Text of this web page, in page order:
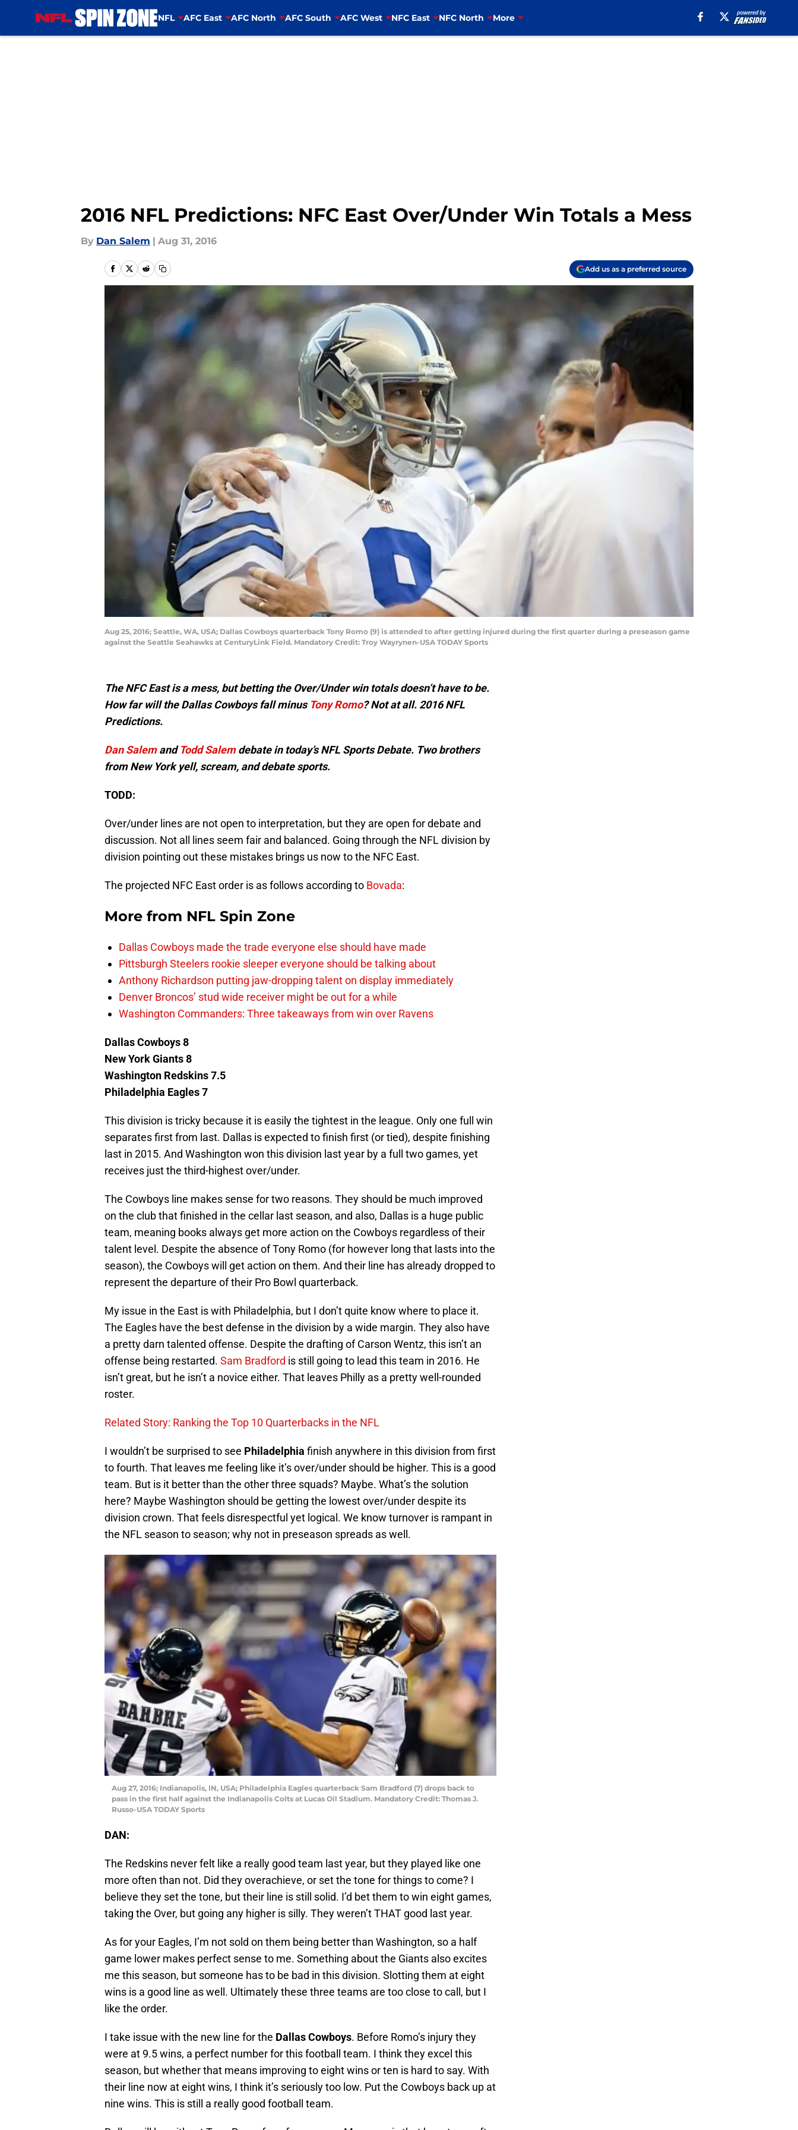
NFL AFC East AFC North AFC South AFC West NFC East NFC North More
2016 NFL Predictions: NFC East Over/Under Win Totals a Mess
By Dan Salem | Aug 31, 2016
Add us as a preferred source
Aug 25, 2016; Seattle, WA, USA; Dallas Cowboys quarterback Tony Romo (9) is attended to after getting injured during the first quarter during a preseason game
against the Seattle Seahawks at CenturyLink Field. Mandatory Credit: Troy Wayrynen-USA TODAY Sports
The NFC East is a mess, but betting the Over/Under win totals doesn’t have to be.
How far will the Dallas Cowboys fall minus Tony Romo? Not at all. 2016 NFL
Predictions.
Dan SalemandTodd Salemdebate in today’s NFL Sports Debate. Two brothers
from New York yell, scream, and debate sports.
TODD:
Over/under lines are not open to interpretation, but they are open for debate and
discussion. Not all lines seem fair and balanced. Going through the NFL division by
division pointing out these mistakes brings us now to the NFC East.
The projected NFC East order is as follows according to Bovada:
More from NFL Spin Zone
Dallas Cowboys made the trade everyone else should have made
Pittsburgh Steelers rookie sleeper everyone should be talking about
Anthony Richardson putting jaw-dropping talent on display immediately
Denver Broncos’ stud wide receiver might be out for a while
Washington Commanders: Three takeaways from win over Ravens
Dallas Cowboys 8
New York Giants 8
Washington Redskins 7.5
Philadelphia Eagles 7
This division is tricky because it is easily the tightest in the league. Only one full win
separates first from last. Dallas is expected to finish first (or tied), despite finishing
last in 2015. And Washington won this division last year by a full two games, yet
receives just the third-highest over/under.
The Cowboys line makes sense for two reasons. They should be much improved
on the club that finished in the cellar last season, and also, Dallas is a huge public
team, meaning books always get more action on the Cowboys regardless of their
talent level. Despite the absence of Tony Romo (for however long that lasts into the
season), the Cowboys will get action on them. And their line has already dropped to
represent the departure of their Pro Bowl quarterback.
My issue in the East is with Philadelphia, but I don’t quite know where to place it.
The Eagles have the best defense in the division by a wide margin. They also have
a pretty darn talented offense. Despite the drafting of Carson Wentz, this isn’t an
offense being restarted. Sam Bradford is still going to lead this team in 2016. He
isn’t great, but he isn’t a novice either. That leaves Philly as a pretty well-rounded
roster.
Related Story: Ranking the Top 10 Quarterbacks in the NFL
I wouldn’t be surprised to see Philadelphia finish anywhere in this division from first
to fourth. That leaves me feeling like it’s over/under should be higher. This is a good
team. But is it better than the other three squads? Maybe. What’s the solution
here? Maybe Washington should be getting the lowest over/under despite its
division crown. That feels disrespectful yet logical. We know turnover is rampant in
the NFL season to season; why not in preseason spreads as well.
Aug 27, 2016; Indianapolis, IN, USA; Philadelphia Eagles quarterback Sam Bradford (7) drops back to
pass in the first half against the Indianapolis Colts at Lucas Oil Stadium. Mandatory Credit: Thomas J.
Russo-USA TODAY Sports
DAN:
The Redskins never felt like a really good team last year, but they played like one
more often than not. Did they overachieve, or set the tone for things to come? I
believe they set the tone, but their line is still solid. I’d bet them to win eight games,
taking the Over, but going any higher is silly. They weren’t THAT good last year.
As for your Eagles, I’m not sold on them being better than Washington, so a half
game lower makes perfect sense to me. Something about the Giants also excites
me this season, but someone has to be bad in this division. Slotting them at eight
wins is a good line as well. Ultimately these three teams are too close to call, but I
like the order.
I take issue with the new line for the Dallas Cowboys. Before Romo’s injury they
were at 9.5 wins, a perfect number for this football team. I think they excel this
season, but whether that means improving to eight wins or ten is hard to say. With
their line now at eight wins, I think it’s seriously too low. Put the Cowboys back up at
nine wins. This is still a really good football team.